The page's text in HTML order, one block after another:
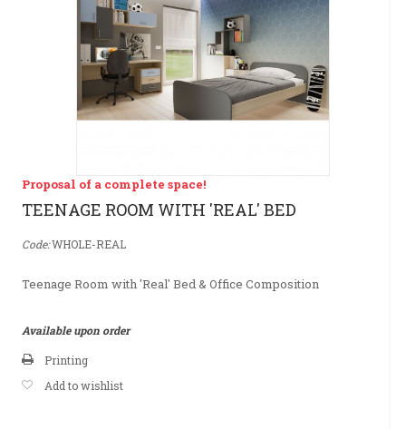
Proposal of a complete space!
TEENAGE ROOM WITH 'REAL' BED
Code:WHOLE-REAL
Teenage Room with 'Real' Bed & Office Composition
Available upon order
Printing
Add to wishlist